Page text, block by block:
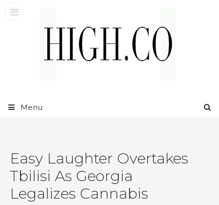
Menu
Easy Laughter Overtakes
Tbilisi As Georgia
Legalizes Cannabis